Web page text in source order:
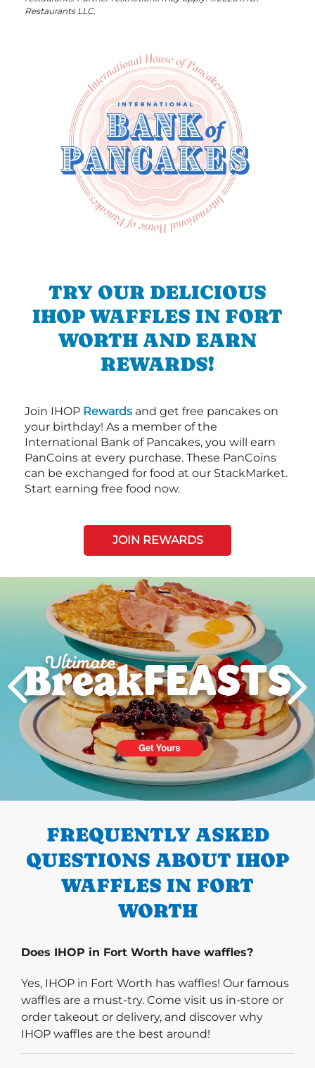
Restaurants LLC.
TRY OUR DELICIOUS
IHOP WAFFLES IN FORT
WORTH AND EARN
REWARDS!
Join IHOP Rewards and get free pancakes on
your birthday! As a member of the
International Bank of Pancakes, you will earn
PanCoins at every purchase. These PanCoins
can be exchanged for food at our StackMarket.
Start earning free food now.
JOIN REWARDS
PREVIOUS
FREQUENTLY ASKED
QUESTIONS ABOUT IHOP
WAFFLES IN FORT
WORTH
Does IHOP in Fort Worth have waffles?
Yes, IHOP in Fort Worth has waffles! Our famous
waffles are a must-try. Come visit us in-store or
order takeout or delivery, and discover why
IHOP waffles are the best around!